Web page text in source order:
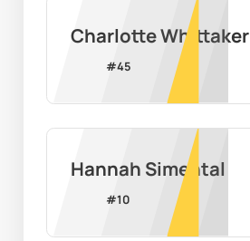
Charlotte Whittaker
#45
Hannah Simental
#10